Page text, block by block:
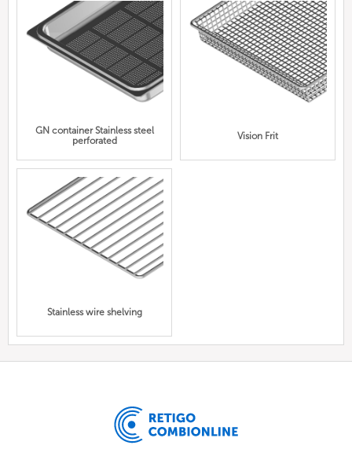
GN container Stainless steel
perforated
Vision Frit
Stainless wire shelving